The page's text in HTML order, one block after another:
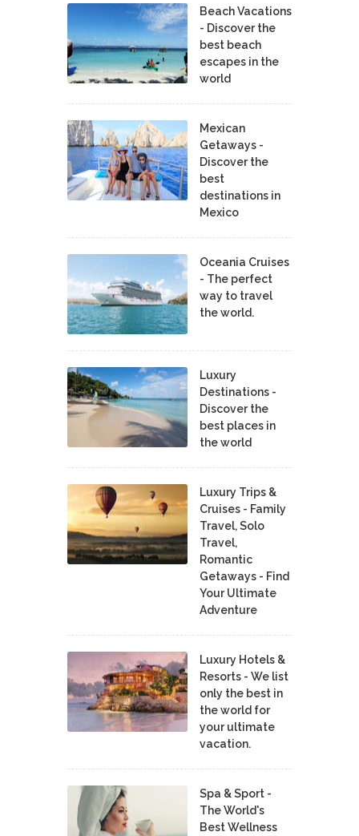
Beach Vacations
- Discover the
best beach
escapes in the
world
Mexican
Getaways -
Discover the
best
destinations in
Mexico
Oceania Cruises
- The perfect
way to travel
the world.
Luxury
Destinations -
Discover the
best places in
the world
Luxury Trips &
Cruises - Family
Travel, Solo
Travel,
Romantic
Getaways - Find
Your Ultimate
Adventure
Luxury Hotels &
Resorts - We list
only the best in
the world for
your ultimate
vacation.
Spa & Sport -
The World's
Best Wellness